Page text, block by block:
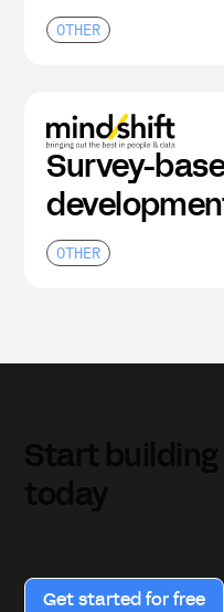
OTHER
Survey-
OTHER
Get started for free